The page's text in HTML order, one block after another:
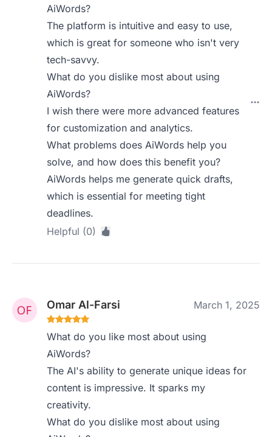
AiWords?
The platform is intuitive and easy to use,
which is great for someone who isn't very
tech-savvy.
What do you dislike most about using
AiWords?
I wish there were more advanced features
for customization and analytics.
What problems does AiWords help you
solve, and how does this benefit you?
AiWords helps me generate quick drafts,
which is essential for meeting tight
deadlines.
Helpful (0)
Omar Al-Farsi March 1, 2025
What do you like most about using
AiWords?
The AI's ability to generate unique ideas for
content is impressive. It sparks my
creativity.
What do you dislike most about using